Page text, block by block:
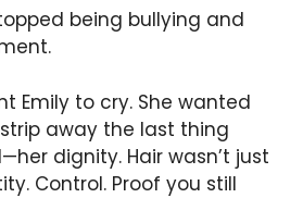
being bullying and
Emily to cry. She wanted
away the last thing
dignity. Hair wasn’t just
Control. Proof you still